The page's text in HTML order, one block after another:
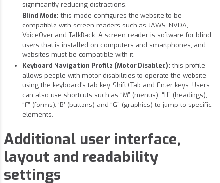
significantly reducing distractions.
Blind Mode: this mode configures the website to be
compatible with screen readers such as JAWS, NVDA,
VoiceOver and TalkBack. A screen reader is software for blind
users that is installed on computers and smartphones, and
websites must be compatible with it.
Keyboard Navigation Profile (Motor Disabled): this profile
allows people with motor disabilities to operate the website
using the keyboard's tab key, Shift+Tab and Enter keys. Users
can also use shortcuts such as “M” (menus), “H” (headings),
“F” (forms), ‘B’ (buttons) and “G” (graphics) to jump to specific
elements.
Additional user interface,
layout and readability
settings